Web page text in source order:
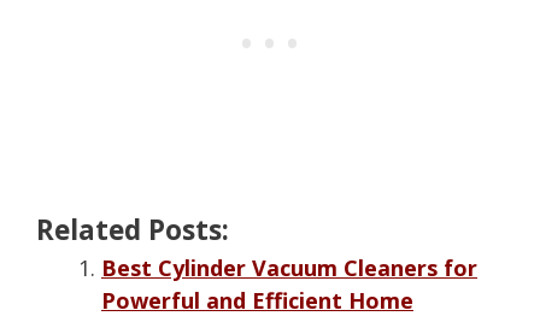
Related Posts:
Best Cylinder Vacuum Cleaners for
Powerful and Efficient Home